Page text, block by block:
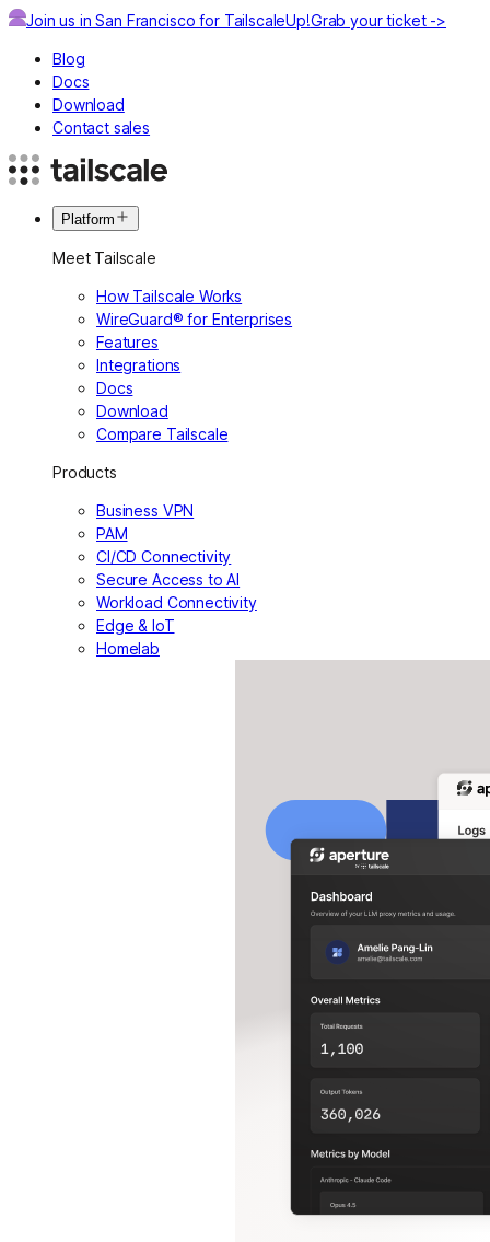
Join us in San Francisco for TailscaleUp!Grab your ticket ->
Blog
Docs
Download
Contact sales
Platform
Meet Tailscale
How Tailscale Works
WireGuard® for Enterprises
Features
Integrations
Docs
Download
Compare Tailscale
Products
Business VPN
PAM
CI/CD Connectivity
Secure Access to AI
Workload Connectivity
Edge & IoT
Homelab